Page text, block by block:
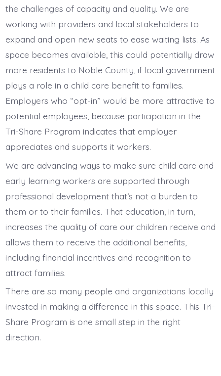
the challenges of capacity and quality. We are
working with providers and local stakeholders to
expand and open new seats to ease waiting lists. As
space becomes available, this could potentially draw
more residents to Noble County, if local government
plays a role in a child care benefit to families.
Employers who “opt-in” would be more attractive to
potential employees, because participation in the
Tri-Share Program indicates that employer
appreciates and supports it workers.
We are advancing ways to make sure child care and
early learning workers are supported through
professional development that’s not a burden to
them or to their families. That education, in turn,
increases the quality of care our children receive and
allows them to receive the additional benefits,
including financial incentives and recognition to
attract families.
There are so many people and organizations locally
invested in making a difference in this space. This Tri-
Share Program is one small step in the right
direction.